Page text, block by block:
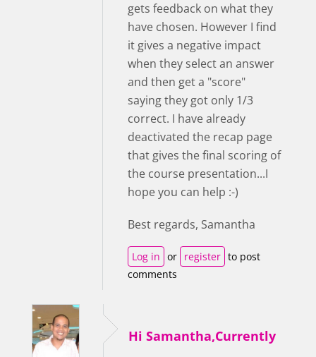
gets feedback on what they
have chosen. However I find
it gives a negative impact
when they select an answer
and then get a "score"
saying they got only 1/3
correct. I have already
deactivated the recap page
that gives the final scoring of
the course presentation...I
hope you can help :-)
Best regards, Samantha
Log in or register to post
comments
Hi Samantha,Currently